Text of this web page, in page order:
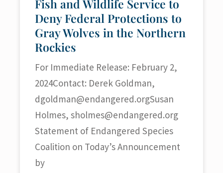
Fish and Wildlife Service to
Deny Federal Protections to
Gray Wolves in the Northern
Rockies
For Immediate Release: February 2,
2024Contact: Derek Goldman,
dgoldman@endangered.orgSusan
Holmes, sholmes@endangered.org
Statement of Endangered Species
Coalition on Today’s Announcement
by